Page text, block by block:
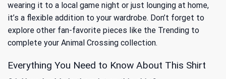
wearing it to a local game night or just lounging at home,
it’s a flexible addition to your wardrobe. Don’t forget to
explore other fan-favorite pieces like the Trending to
complete your Animal Crossing collection.
Everything You Need to Know About This Shirt